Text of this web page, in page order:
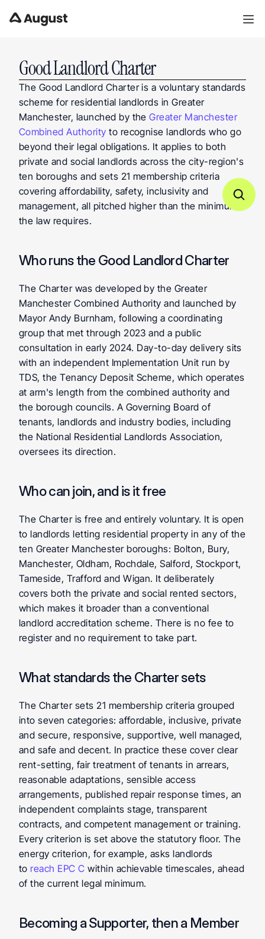
Good Landlord Charter
The Good Landlord Charter is a voluntary standards
scheme for residential landlords in Greater
Manchester, launched by the Greater Manchester
Combined Authority to recognise landlords who go
beyond their legal obligations. It applies to both
private and social landlords across the city-region's
ten boroughs and sets 21 membership criteria
covering affordability, safety, inclusivity and
management, all pitched higher than the minimum
the law requires.
Who runs the Good Landlord Charter
The Charter was developed by the Greater
Manchester Combined Authority and launched by
Mayor Andy Burnham, following a coordinating
group that met through 2023 and a public
consultation in early 2024. Day-to-day delivery sits
with an independent Implementation Unit run by
TDS, the Tenancy Deposit Scheme, which operates
at arm's length from the combined authority and
the borough councils. A Governing Board of
tenants, landlords and industry bodies, including
the National Residential Landlords Association,
oversees its direction.
Who can join, and is it free
The Charter is free and entirely voluntary. It is open
to landlords letting residential property in any of the
ten Greater Manchester boroughs: Bolton, Bury,
Manchester, Oldham, Rochdale, Salford, Stockport,
Tameside, Trafford and Wigan. It deliberately
covers both the private and social rented sectors,
which makes it broader than a conventional
landlord accreditation scheme. There is no fee to
register and no requirement to take part.
What standards the Charter sets
The Charter sets 21 membership criteria grouped
into seven categories: affordable, inclusive, private
and secure, responsive, supportive, well managed,
and safe and decent. In practice these cover clear
rent-setting, fair treatment of tenants in arrears,
reasonable adaptations, sensible access
arrangements, published repair response times, an
independent complaints stage, transparent
contracts, and competent management or training.
Every criterion is set above the statutory floor. The
energy criterion, for example, asks landlords
to reach EPC C within achievable timescales, ahead
of the current legal minimum.
Becoming a Supporter, then a Member